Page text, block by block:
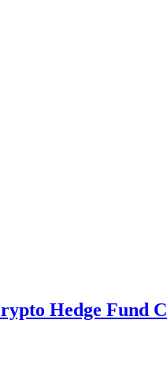
Hedge Fund